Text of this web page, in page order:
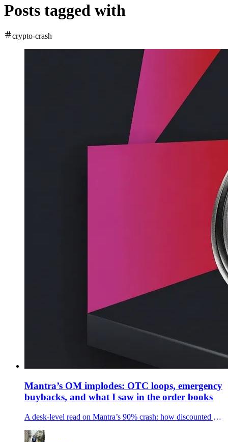
Posts tagged with
crypto-crash
Mantra’s OM implodes: OTC loops, emergency
buybacks, and what I saw in the order books
A desk-level read on Mantra’s 90% crash: how discounted OTC deals, recycled buybacks, and thin liquidity set up a one-hour $5B wipeout.